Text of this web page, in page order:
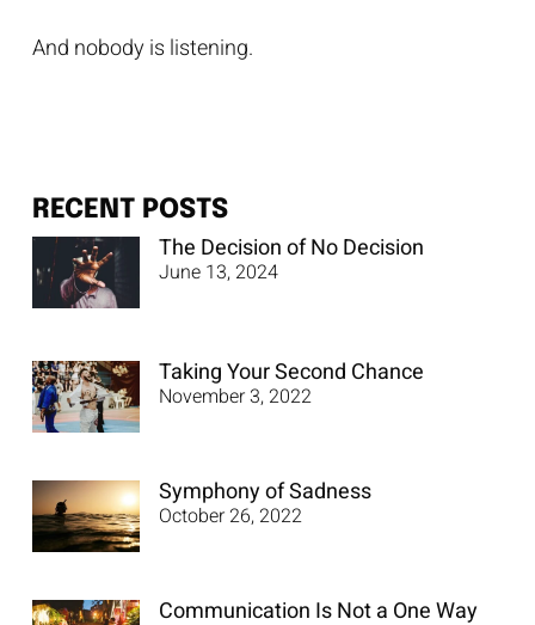
And nobody is listening.
RECENT POSTS
The Decision of No Decision
June 13, 2024
Taking Your Second Chance
November 3, 2022
Symphony of Sadness
October 26, 2022
Communication Is Not a One Way